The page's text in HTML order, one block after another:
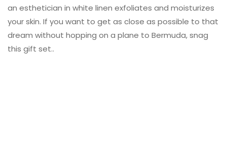
an esthetician in white linen exfoliates and moisturizes
your skin. If you want to get as close as possible to that
dream without hopping on a plane to Bermuda, snag
this gift set..